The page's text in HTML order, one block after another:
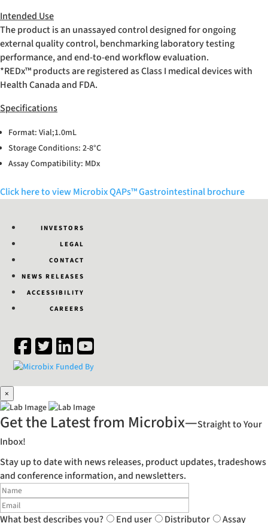
Intended Use
The product is an unassayed control designed for ongoing
external quality control, benchmarking laboratory testing
performance, and end-to-end workflow evaluation.
*REDx™ products are registered as Class I medical devices with
Health Canada and FDA.
Specifications
Format: Vial;1.0mL
Storage Conditions: 2-8°C
Assay Compatibility: MDx
Click here to view Microbix QAPs™ Gastrointestinal brochure
INVESTORS
LEGAL
CONTACT
NEWS RELEASES
ACCESSIBILITY
CAREERS
×
Get the Latest from Microbix—Straight to Your
Inbox!
Stay up to date with news releases, product updates, tradeshows
and conference information, and newsletters.
What best describes you? End user Distributor Assay